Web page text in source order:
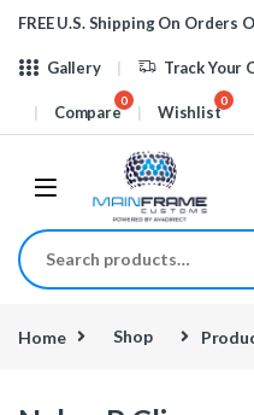
Skip to navigation
Skip to content
FREE U.S. Shipping On Orders
Gallery Track Your
Compare Wishlist
Search for:
Home Shop